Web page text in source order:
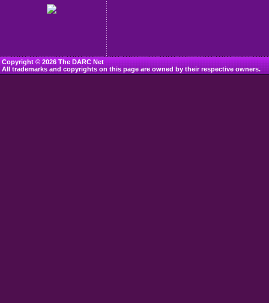
Copyright © 2026 The DARC Net
All trademarks and copyrights on this page are owned by their respective owners.